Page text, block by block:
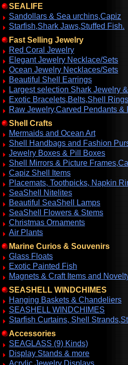
SEALIFE
Sandollars & Sea urchins,Capiz
Starfish,Shark Jaws,Stuffed Fish.
Fast Selling Jewelry
Red Coral Jewelry
Elegant Jewelry Necklace/Sets
Ocean Jewelry Necklaces/Sets
Beautiful Shell Earrings
Largest selection Shark Jewelry
Exotic Bracelets,Belts,Shell
Raw Jewelry,Carved Pendants &
Shell Crafts
Mermaids and Ocean Art
Shell Handbags and Fashion
Jewelry Boxes & Pill Boxes
Shell Mirrors & Picture
Capiz Shell Items
Placemats, Toothpicks, Napkin
SeaShell Nitelites
Beautiful SeaShell Lamps
SeaShell Flowers & Stems
Christmas Ornaments
Air Plants
Marine Curios & Souvenirs
Glass Floats
Exotic Painted Fish
Magnets & Craft Items and
SEASHELL WINDCHIMES
Hanging Baskets & Chandeliers
SEASHELL WINDCHIMES
Starfish Curtains, Shell
Accessories
SEAGLASS (9) Kinds)
Display Stands & more
Acrylic Jewelry Displays